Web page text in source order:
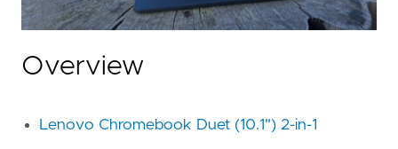
Overview
Lenovo Chromebook Duet (10.1") 2-in-1